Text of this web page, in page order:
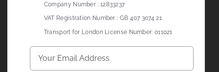
Company Number : 12833237
VAT Registration Number : GB 407 3074 21
Transport for London License Number: 011021